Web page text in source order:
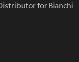
for Bianchi